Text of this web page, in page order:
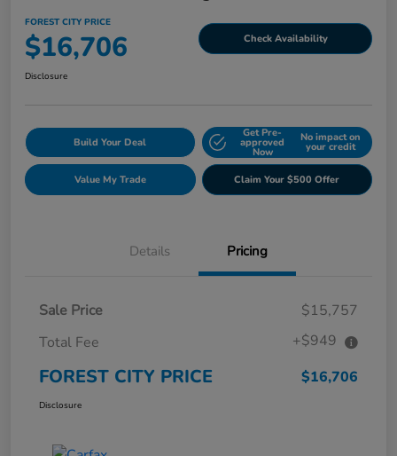
FOREST CITY PRICE
$16,706 Check Availability
Disclosure
Build Your Deal
Get Pre-
approved
Now
No impact on
your credit
Value My Trade Claim Your $500 Offer
Details Pricing
Sale Price
$15,757
Total Fee
+$949
FOREST CITY PRICE $16,706
Disclosure